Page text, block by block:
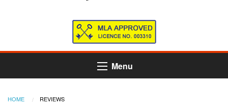
Menu
HOME CURRENT:
REVIEWS